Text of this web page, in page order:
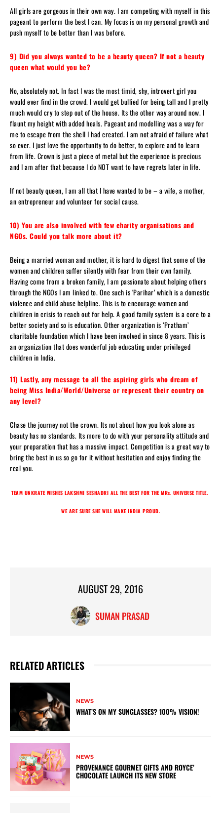
All girls are gorgeous in their own way. I am competing with myself in this
pageant to perform the best I can. My focus is on my personal growth and
push myself to be better than I was before.
9) Did you always wanted to be a beauty queen? If not a beauty
queen what would you be?
No, absolutely not. In fact I was the most timid, shy, introvert girl you
would ever find in the crowd. I would get bullied for being tall and I pretty
much would cry to step out of the house. Its the other way around now. I
flaunt my height with added heals. Pageant and modelling was a way for
me to escape from the shell I had created. I am not afraid of failure what
so ever. I just love the opportunity to do better, to explore and to learn
from life. Crown is just a piece of metal but the experience is precious
and I am after that because I do NOT want to have regrets later in life.
If not beauty queen, I am all that I have wanted to be – a wife, a mother,
an entrepreneur and volunteer for social cause.
10) You are also involved with few charity organisations and
NGOs. Could you talk more about it?
Being a married woman and mother, it is hard to digest that some of the
women and children suffer silently with fear from their own family.
Having come from a broken family, I am passionate about helping others
through the NGOs I am linked to. One such is ‘Parihar’ which is a domestic
violence and child abuse helpline. This is to encourage women and
children in crisis to reach out for help. A good family system is a core to a
better society and so is education. Other organization is ‘Pratham’
charitable foundation which I have been involved in since 8 years. This is
an organization that does wonderful job educating under privileged
children in India.
11) Lastly, any message to all the aspiring girls who dream of
being Miss India/World/Universe or represent their country on
any level?
Chase the journey not the crown. Its not about how you look alone as
beauty has no standards. Its more to do with your personality attitude and
your preparation that has a massive impact. Competition is a great way to
bring the best in us so go for it without hesitation and enjoy finding the
real you.
TEAM UNKRATE WISHES LAKSHMI SESHADRI ALL THE BEST FOR THE MRs. UNIVERSE TITLE.
WE ARE SURE SHE WILL MAKE INDIA PROUD.
AUGUST 29, 2016
SUMAN PRASAD
RELATED ARTICLES
NEWS
WHAT’S ON MY SUNGLASSES? 100% VISION!
NEWS
PROVENANCE GOURMET GIFTS AND ROYCE’
CHOCOLATE LAUNCH ITS NEW STORE